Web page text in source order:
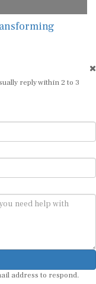
reply within 2 to 3
address to respond.